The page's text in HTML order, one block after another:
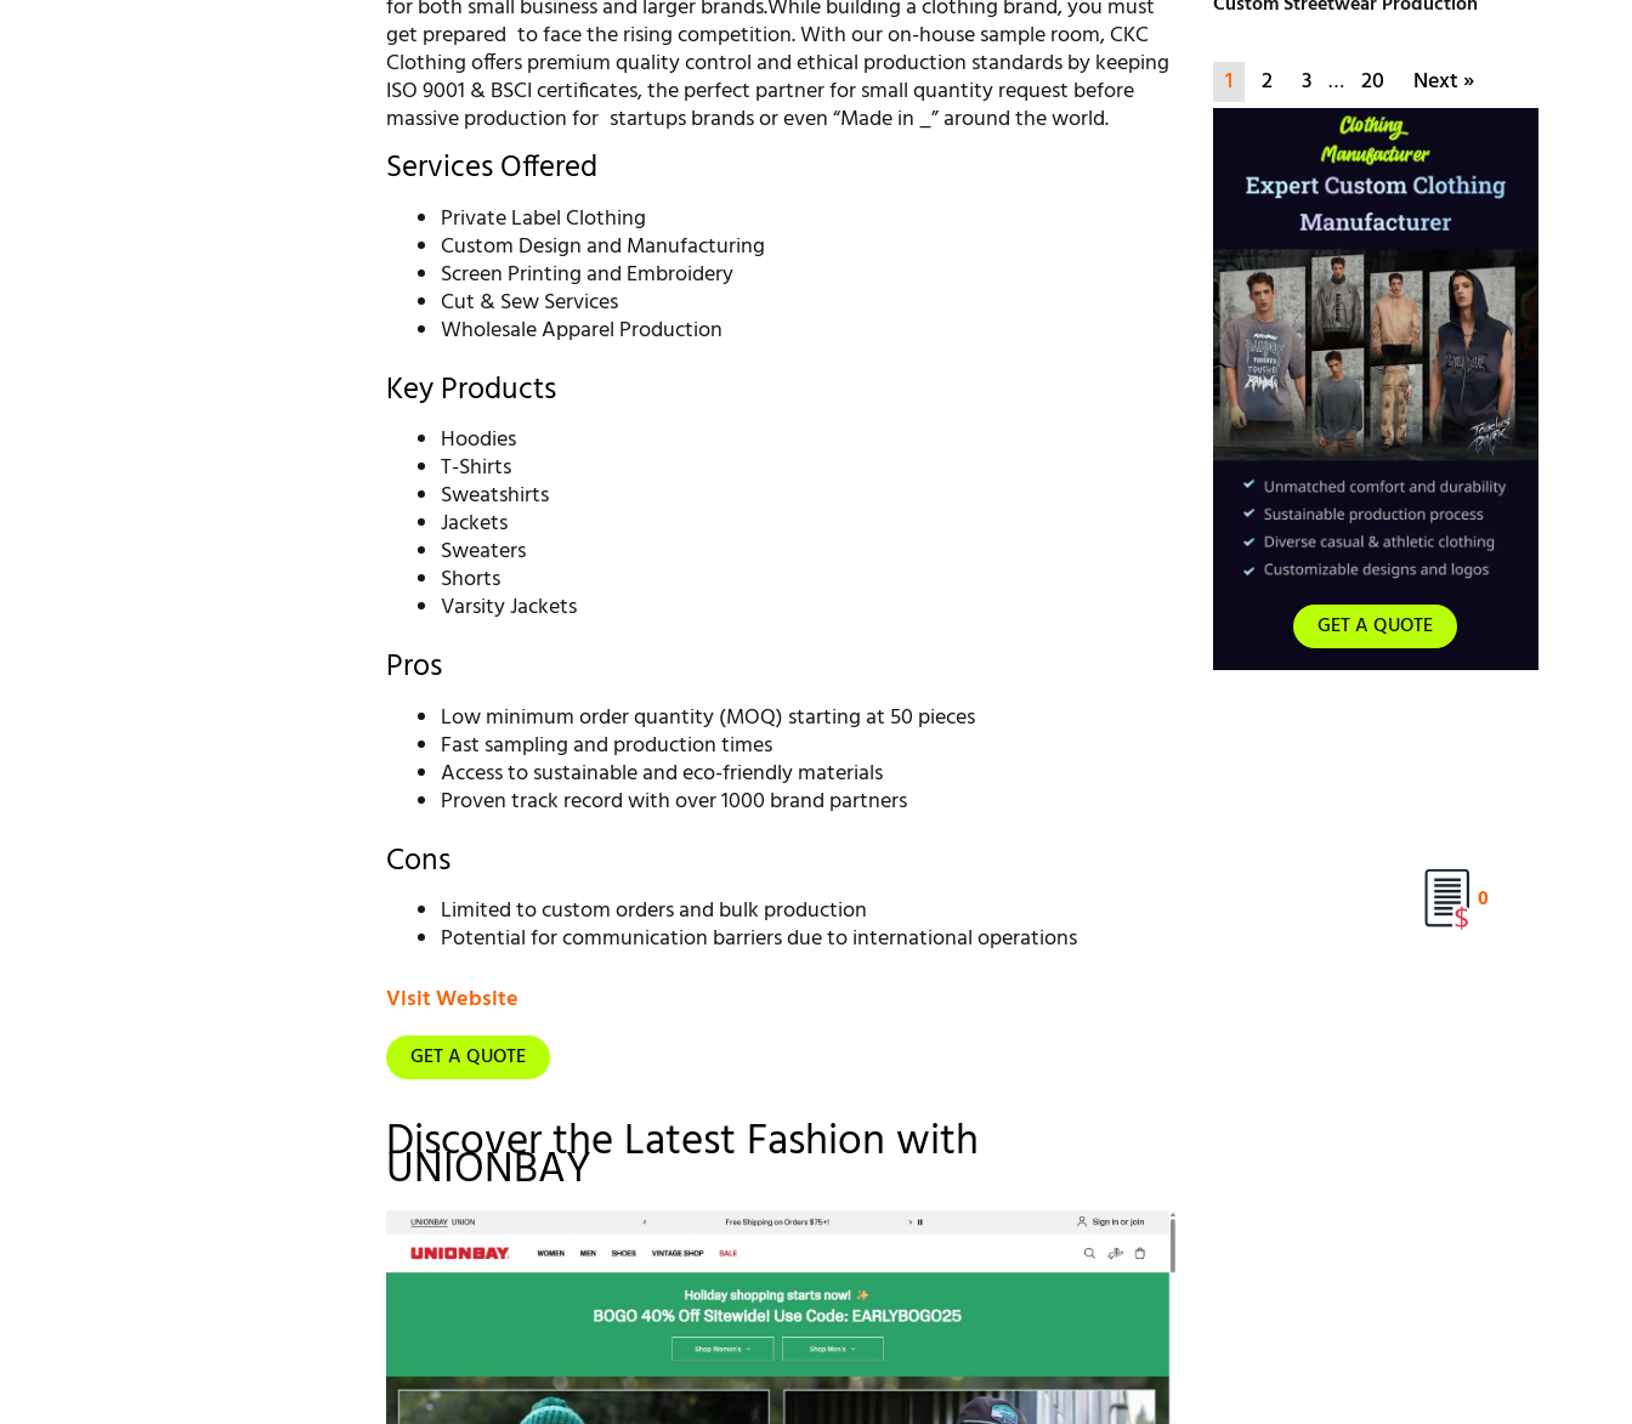
for both small business and larger brands.While building a clothing brand, you must
get prepared to face the rising competition. With our on-house sample room, CKC
Clothing offers premium quality control and ethical production standards by keeping
ISO 9001 & BSCI certificates, the perfect partner for small quantity request before
massive production for startups brands or even “Made in _” around the world.
Services Offered
Private Label Clothing
Custom Design and Manufacturing
Screen Printing and Embroidery
Cut & Sew Services
Wholesale Apparel Production
Key Products
Hoodies
T-Shirts
Sweatshirts
Jackets
Sweaters
Shorts
Varsity Jackets
Pros
Low minimum order quantity (MOQ) starting at 50 pieces
Fast sampling and production times
Access to sustainable and eco-friendly materials
Proven track record with over 1000 brand partners
Cons
Limited to custom orders and bulk production
Potential for communication barriers due to international operations
Visit Website
GET A QUOTE
Discover the Latest Fashion with
UNIONBAY
1 2 3 … 20 Next »
GET A QUOTE
0